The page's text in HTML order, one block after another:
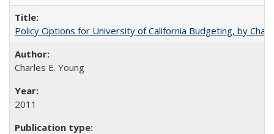
Policy Options for University of California Budgeting, by
Charles E. Young
2011